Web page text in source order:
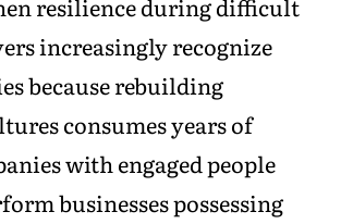
resilience during difficult
increasingly recognize
because rebuilding
consumes years of
with engaged people
businesses possessing